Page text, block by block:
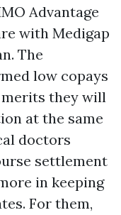
Advantage
with Medigap
The
low copays
they will
at the same
doctors
settlement
in keeping
For them,